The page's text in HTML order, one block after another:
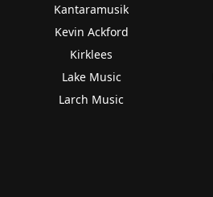
Kantaramusik
Kevin Ackford
Kirklees
Lake Music
Larch Music